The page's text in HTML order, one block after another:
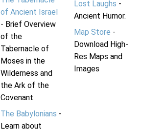
of Ancient Israel
- Brief Overview
of the
Tabernacle of
Moses in the
Wilderness and
the Ark of the
Covenant.
The Babylonians -
Learn about
Lost Laughs -
Ancient Humor.
Map Store -
Download High-
Res Maps and
Images